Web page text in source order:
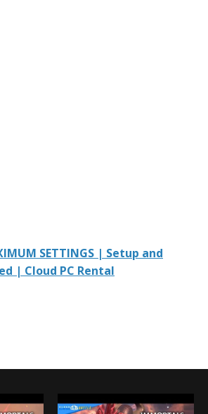
SETTINGS | Setup and
| Cloud PC Rental